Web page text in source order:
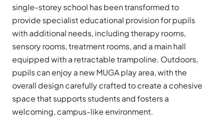
single-storey school has been transformed to
provide specialist educational provision for pupils
with additional needs, including therapy rooms,
sensory rooms, treatment rooms, and a main hall
equipped with a retractable trampoline. Outdoors,
pupils can enjoy a new MUGA play area, with the
overall design carefully crafted to create a cohesive
space that supports students and fosters a
welcoming, campus-like environment.